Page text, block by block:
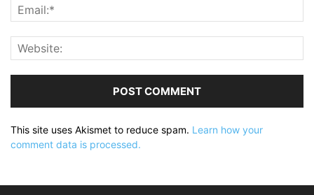
This site uses Akismet to reduce spam. Learn how your
comment data is processed.